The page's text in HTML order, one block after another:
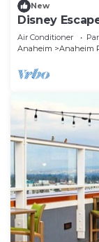
New
Disney
and More!
Air Conditioner
Anaheim
Anaheim